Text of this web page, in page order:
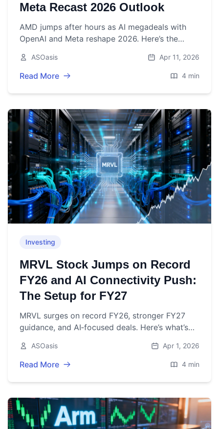
Meta Recast 2026 Outlook
AMD jumps after hours as AI megadeals with
OpenAI and Meta reshape 2026. Here’s the
May 5 earnings.
ASOasis Apr 11, 2026
Read More 4 min
Investing
MRVL Stock Jumps on Record
FY26 and AI Connectivity Push:
The Setup for FY27
MRVL surges on record FY26, stronger FY27
guidance, and AI‑focused deals. Here’s what’s
ASOasis Apr 1, 2026
Read More 4 min